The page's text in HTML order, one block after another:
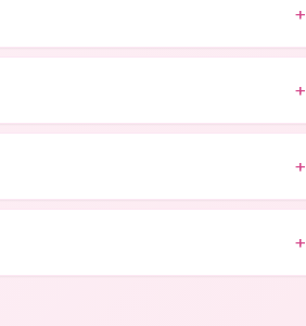
+
+
+
+